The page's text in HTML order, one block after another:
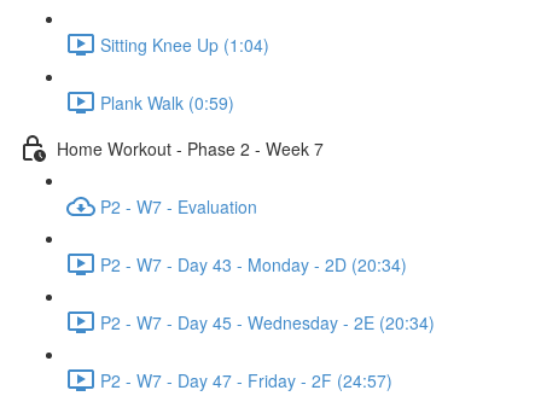
Sitting Knee Up (1:04)
Plank Walk (0:59)
Home Workout - Phase 2 - Week 7
P2 - W7 - Evaluation
P2 - W7 - Day 43 - Monday - 2D (20:34)
P2 - W7 - Day 45 - Wednesday - 2E (20:34)
P2 - W7 - Day 47 - Friday - 2F (24:57)